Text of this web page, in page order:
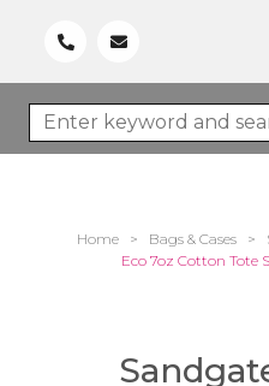
Home > Bags & Cases >
Eco 7oz Cotton Tote